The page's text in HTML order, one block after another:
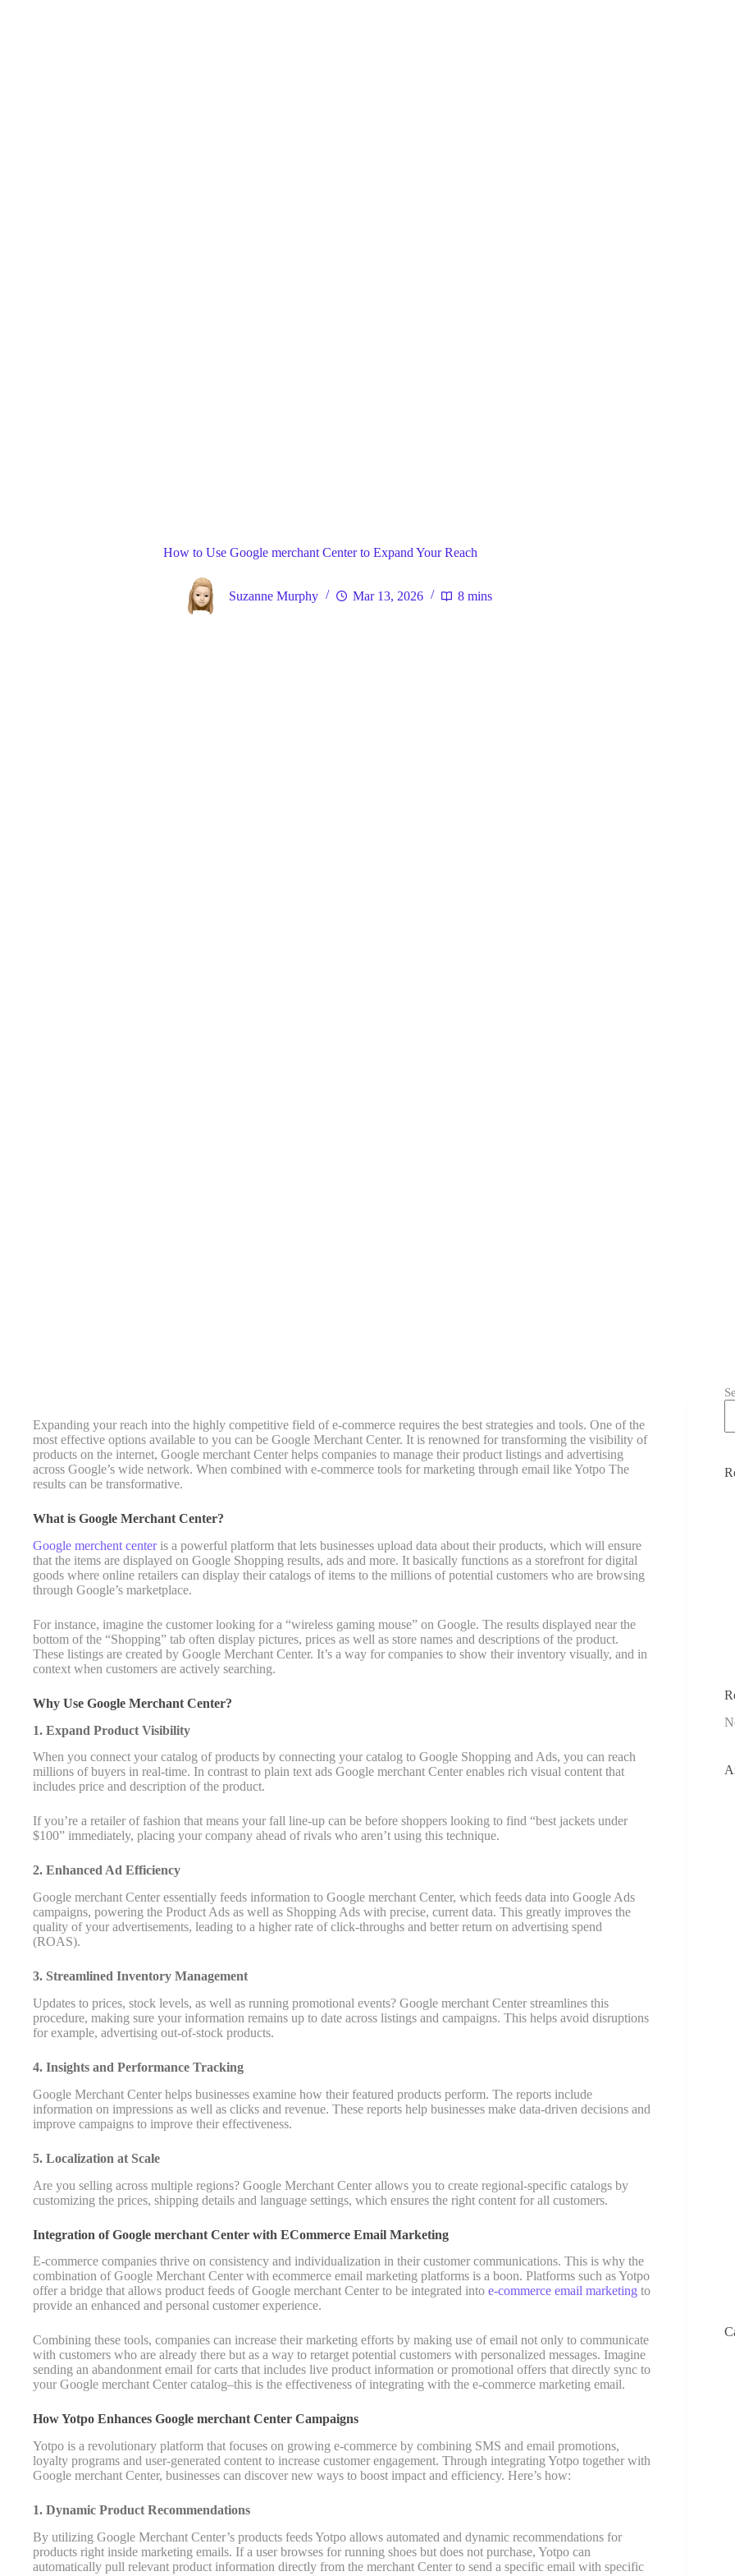
How to Use Google merchant Center to Expand Your Reach
Suzanne Murphy Mar 13, 2026 8 mins
Expanding your reach into the highly competitive field of e-commerce requires the best strategies and tools. One of the
most effective options available to you can be Google Merchant Center. It is renowned for transforming the visibility of
products on the internet, Google merchant Center helps companies to manage their product listings and advertising
across Google’s wide network. When combined with e-commerce tools for marketing through email like Yotpo The
results can be transformative.
What is Google Merchant Center?
Google merchent centeris a powerful platform that lets businesses upload data about their products, which will ensure
that the items are displayed on Google Shopping results, ads and more. It basically functions as a storefront for digital
goods where online retailers can display their catalogs of items to the millions of potential customers who are browsing
through Google’s marketplace.
For instance, imagine the customer looking for a “wireless gaming mouse” on Google. The results displayed near the
bottom of the “Shopping” tab often display pictures, prices as well as store names and descriptions of the product.
These listings are created by Google Merchant Center. It’s a way for companies to show their inventory visually, and in
context when customers are actively searching.
Why Use Google Merchant Center?
1. Expand Product Visibility
When you connect your catalog of products by connecting your catalog to Google Shopping and Ads, you can reach
millions of buyers in real-time. In contrast to plain text ads Google merchant Center enables rich visual content that
includes price and description of the product.
If you’re a retailer of fashion that means your fall line-up can be before shoppers looking to find “best jackets under
$100” immediately, placing your company ahead of rivals who aren’t using this technique.
2. Enhanced Ad Efficiency
Google merchant Center essentially feeds information to Google merchant Center, which feeds data into Google Ads
campaigns, powering the Product Ads as well as Shopping Ads with precise, current data. This greatly improves the
quality of your advertisements, leading to a higher rate of click-throughs and better return on advertising spend
(ROAS).
3. Streamlined Inventory Management
Updates to prices, stock levels, as well as running promotional events? Google merchant Center streamlines this
procedure, making sure your information remains up to date across listings and campaigns. This helps avoid disruptions
for example, advertising out-of-stock products.
4. Insights and Performance Tracking
Google Merchant Center helps businesses examine how their featured products perform. The reports include
information on impressions as well as clicks and revenue. These reports help businesses make data-driven decisions and
improve campaigns to improve their effectiveness.
5. Localization at Scale
Are you selling across multiple regions? Google Merchant Center allows you to create regional-specific catalogs by
customizing the prices, shipping details and language settings, which ensures the right content for all customers.
Integration of Google merchant Center with ECommerce Email Marketing
E-commerce companies thrive on consistency and individualization in their customer communications. This is why the
combination of Google Merchant Center with ecommerce email marketing platforms is a boon. Platforms such as Yotpo
offer a bridge that allows product feeds of Google merchant Center to be integrated into e-commerce email marketing to
provide an enhanced and personal customer experience.
Combining these tools, companies can increase their marketing efforts by making use of email not only to communicate
with customers who are already there but as a way to retarget potential customers with personalized messages. Imagine
sending an abandonment email for carts that includes live product information or promotional offers that directly sync to
your Google merchant Center catalog–this is the effectiveness of integrating with the e-commerce marketing email.
How Yotpo Enhances Google merchant Center Campaigns
Yotpo is a revolutionary platform that focuses on growing e-commerce by combining SMS and email promotions,
loyalty programs and user-generated content to increase customer engagement. Through integrating Yotpo together with
Google merchant Center, businesses can discover new ways to boost impact and efficiency. Here’s how:
1. Dynamic Product Recommendations
By utilizing Google Merchant Center’s products feeds Yotpo allows automated and dynamic recommendations for
products right inside marketing emails. If a user browses for running shoes but does not purchase, Yotpo can
automatically pull relevant product information directly from the merchant Center to send a specific email with specific